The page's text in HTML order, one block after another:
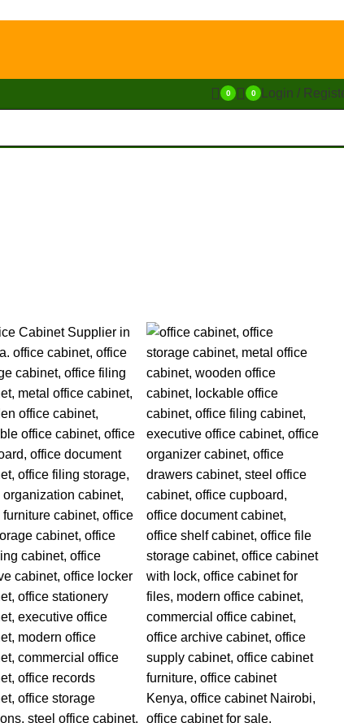
0 0 Login /